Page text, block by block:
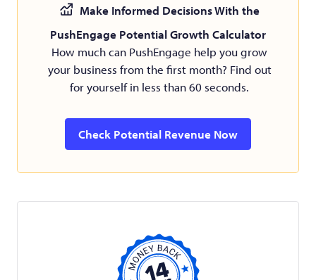
Make Informed Decisions With the
PushEngage Potential Growth Calculator
How much can PushEngage help you grow
your business from the first month? Find out
for yourself in less than 60 seconds.
Check Potential Revenue Now